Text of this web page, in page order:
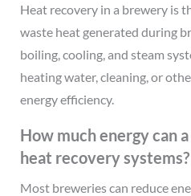
Heat recovery in a brewery is
waste heat generated during
boiling, cooling, and steam
heating water, cleaning, or
energy efficiency.
How much energy can
heat recovery systems?
Most breweries can reduce